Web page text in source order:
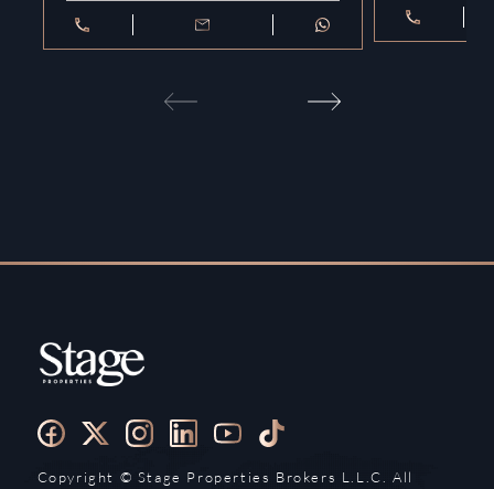
Copyright ©️ Stage Properties Brokers L.L.C. All